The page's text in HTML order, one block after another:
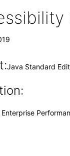
Java Standard